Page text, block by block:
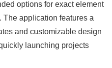
options for exact element
application features a
and customizable design
launching projects